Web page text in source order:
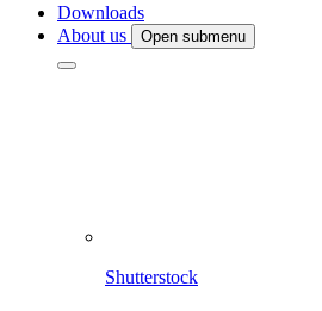
Downloads
About us
Open submenu
Shutterstock